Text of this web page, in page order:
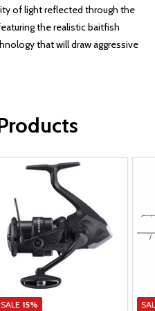
of light reflected through the
the realistic baitfish
that will draw aggressive
SALE 15%